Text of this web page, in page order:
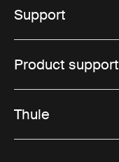
Support
Product support
Thule